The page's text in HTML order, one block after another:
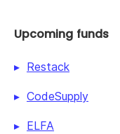
Upcoming funds
Restack
CodeSupply
ELFA